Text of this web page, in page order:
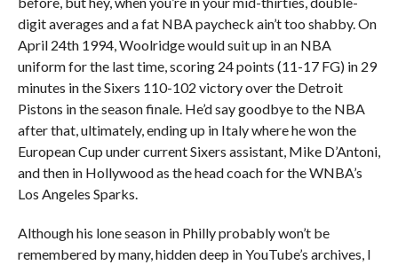
digit averages and a fat NBA paycheck ain’t too shabby. On
April 24th 1994, Woolridge would suit up in an NBA
uniform for the last time, scoring 24 points (11-17 FG) in 29
minutes in the Sixers 110-102 victory over the Detroit
Pistons in the season finale. He’d say goodbye to the NBA
after that, ultimately, ending up in Italy where he won the
European Cup under current Sixers assistant, Mike D’Antoni,
and then in Hollywood as the head coach for the WNBA’s
Los Angeles Sparks.
Although his lone season in Philly probably won’t be
remembered by many, hidden deep in YouTube’s archives, I